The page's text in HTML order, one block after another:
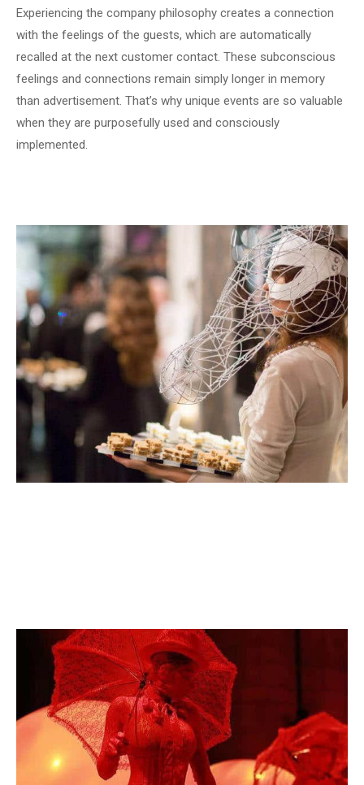
Experiencing the company philosophy creates a connection
with the feelings of the guests, which are automatically
recalled at the next customer contact. These subconscious
feelings and connections remain simply longer in memory
than advertisement. That’s why unique events are so valuable
when they are purposefully used and consciously
implemented.